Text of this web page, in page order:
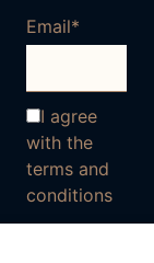
Email*
I agree
with the
terms and
conditions